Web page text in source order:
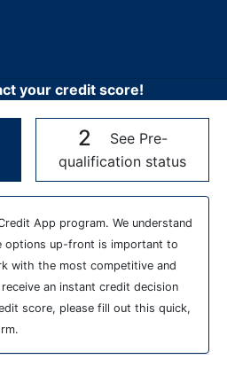
your credit score!
2
See Pre-
qualification status
App program. We understand
options up-front is important to
with the most competitive and
an instant credit decision
score, please fill out this quick,